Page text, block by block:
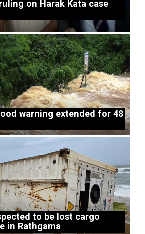
on Harak Kata case
warning extended for 48
to be lost cargo
in Rathgama